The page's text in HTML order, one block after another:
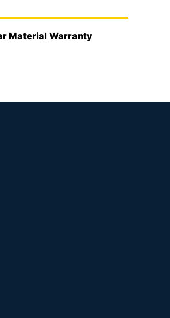
Material Warranty